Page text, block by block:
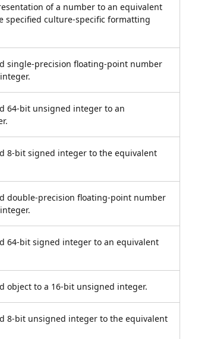
of a number to an equivalent
specified culture-specific formatting
single-precision floating-point number
64-bit unsigned integer to an
8-bit signed integer to the equivalent
double-precision floating-point number
64-bit signed integer to an equivalent
object to a 16-bit unsigned integer.
8-bit unsigned integer to the equivalent